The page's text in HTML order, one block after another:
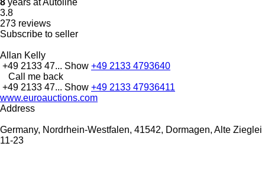
3.8
273 reviews
Subscribe to seller
Allan Kelly
+49 2133 47... Show +49 2133 4793640
Call me back
+49 2133 47... Show +49 2133 47936411
www.euroauctions.com
Address
Germany, Nordrhein-Westfalen, 41542, Dormagen, Alte Zieglei
11-23